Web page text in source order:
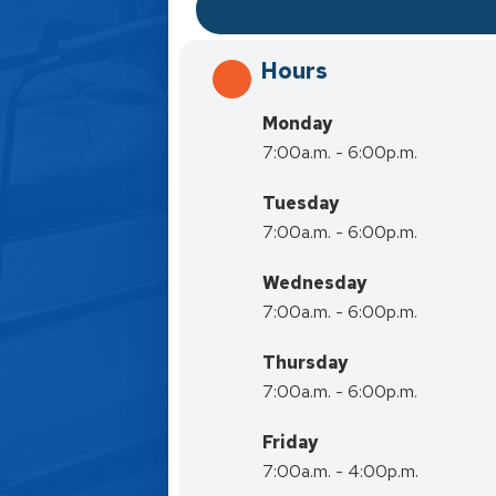
Hours
Monday
7:00a.m. - 6:00p.m.
Tuesday
7:00a.m. - 6:00p.m.
Wednesday
7:00a.m. - 6:00p.m.
Thursday
7:00a.m. - 6:00p.m.
Friday
7:00a.m. - 4:00p.m.